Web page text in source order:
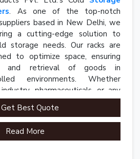
. As one of the top-notch
based in New Delhi, we
a cutting-edge solution to
storage needs. Our racks are
to optimize space, ensuring
and retrieval of goods in
environments. Whether
pharmaceuticals, or any
cold storage solutions, our
to meet your specific
Get Best Quote
Read More